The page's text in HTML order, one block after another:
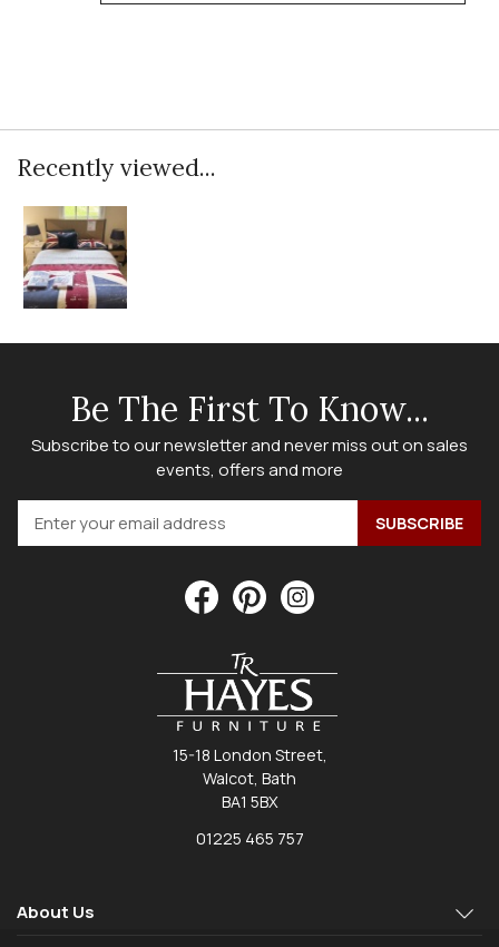
Recently viewed...
Be The First To Know...
Subscribe to our newsletter and never miss out on sales
events, offers and more
15-18 London Street,
Walcot, Bath
BA1 5BX
01225 465 757
About Us